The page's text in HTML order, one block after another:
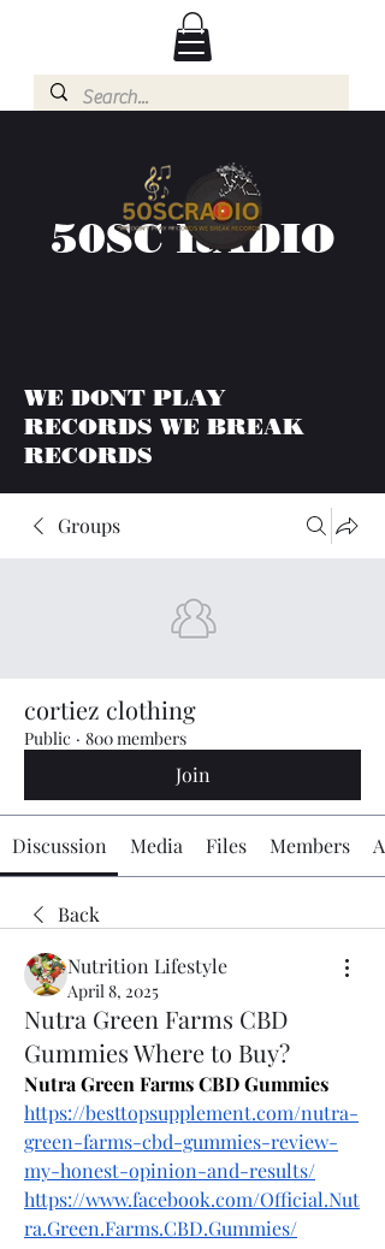
50SC RADIO
WE DONT PLAY
RECORDS WE BREAK
RECORDS
Groups
cortiez clothing
Public · 800 members
Join
Discussion Media Files Members
Back
Nutrition Lifestyle
April 8, 2025
Nutra Green Farms CBD
Gummies Where to Buy?
Nutra Green Farms CBD Gummies
https://besttopsupplement.com/nutra-
green-farms-cbd-gummies-review-
my-honest-opinion-and-results/
https://www.facebook.com/Official.Nut
ra.Green.Farms.CBD.Gummies/